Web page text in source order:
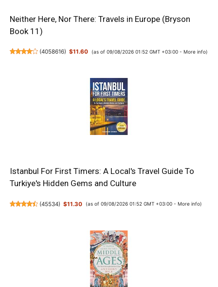
Neither Here, Nor There: Travels in Europe (Bryson
Book 11)
(4058616) $11.60 (as of 09/08/2026 01:52 GMT +03:00 - More info)
Istanbul For First Timers: A Local's Travel Guide To
Turkiye's Hidden Gems and Culture
(45534) $11.30 (as of 09/08/2026 01:52 GMT +03:00 - More info)